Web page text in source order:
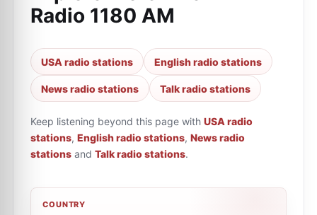
Radio 1180 AM
USA radio stations English radio stations
News radio stations Talk radio stations
Keep listening beyond this page with USA radio
stations, English radio stations, News radio
stations and Talk radio stations.
COUNTRY